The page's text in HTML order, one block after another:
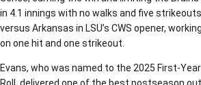
in 4.1 innings with no walks and five
versus Arkansas in LSU’s CWS opener,
on one hit and one strikeout.
Evans, who was named to the 2025 First-